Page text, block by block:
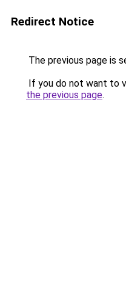
Redirect Notice
The previous page is
If you do not want to
the previous page.